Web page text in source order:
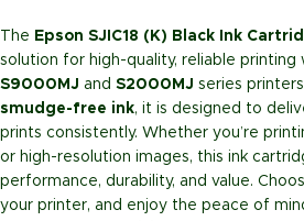
The Epson SJIC18 (K) Black Ink
solution for high-quality, reliable printing
S9000MJ and S2000MJ series
smudge-free ink, it is designed to
prints consistently. Whether you’re
or high-resolution images, this ink
performance, durability, and value.
your printer, and enjoy the peace of